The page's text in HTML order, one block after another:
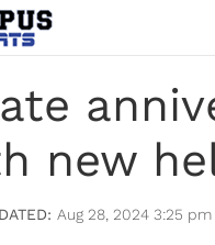
new
Aug 28, 2024 3:25 pm